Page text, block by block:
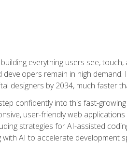
everything users see,
remain in high
designers by 2034, much faster
confidently into this fast-
user-friendly web
strategies for AI-assisted
AI to accelerate development